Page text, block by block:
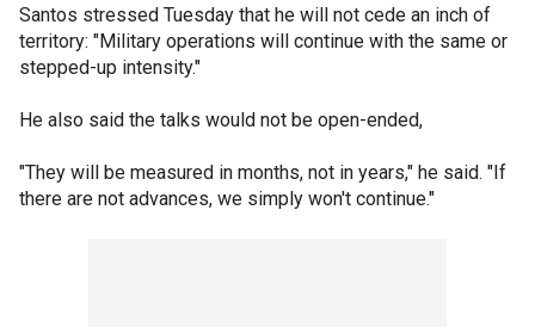
Santos stressed Tuesday that he will not cede an inch of
territory: "Military operations will continue with the same or
stepped-up intensity."
He also said the talks would not be open-ended,
"They will be measured in months, not in years," he said. "If
there are not advances, we simply won't continue."